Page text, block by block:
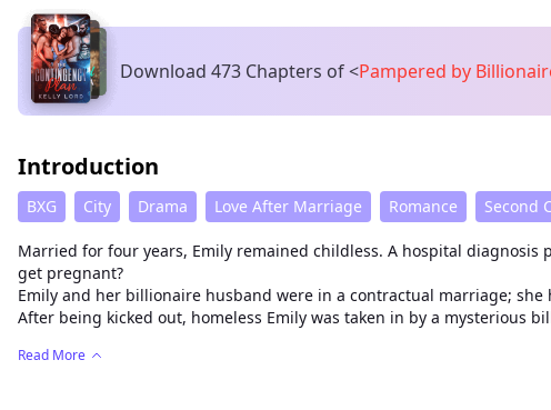
Download 473 Chapters of<Pampered by
Introduction
BXG City Drama Love After Marriage Romance Second
Married for four years, Emily remained childless. A hospital
get pregnant?
Emily and her billionaire husband were in a contractual marriage;
After being kicked out, homeless Emily was taken in by a mysterious
Read More